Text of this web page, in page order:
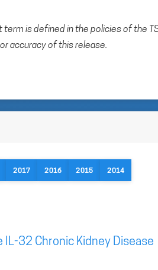
term is defined in the policies of the
accuracy of this release.
2017 2016 2015 2014
32 Chronic Kidney Disease